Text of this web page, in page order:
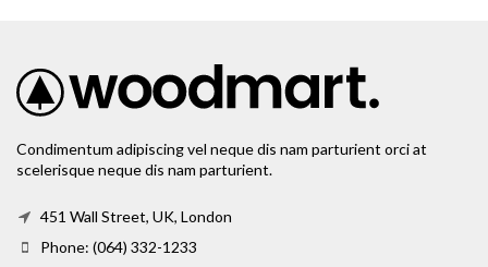
Condimentum adipiscing vel neque dis nam parturient orci at
scelerisque neque dis nam parturient.
451 Wall Street, UK, London
Phone: (064) 332-1233